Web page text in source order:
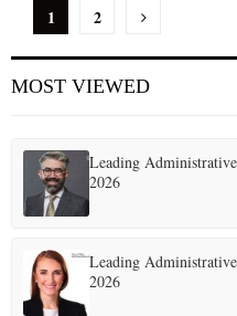
P
o
s
s
p
a
g
1 2
MOST VIEWED
Leading
2026
Leading
2026